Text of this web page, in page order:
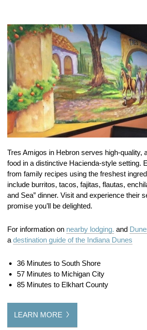
Tres Amigos in Hebron serves high-quality,
food in a distinctive Hacienda-style setting.
from family recipes using the freshest
include burritos, tacos, fajitas, flautas,
and Sea” dinner. Visit and experience their
promise you’ll be delighted.
For information on nearby lodging. and
a destination guide of the Indiana Dunes
36 Minutes to South Shore
57 Minutes to Michigan City
85 Minutes to Elkhart County
LEARN MORE